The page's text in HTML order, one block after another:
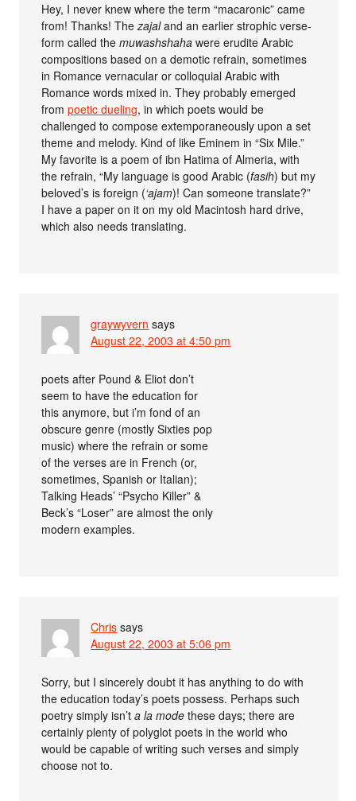
Hey, I never knew where the term “macaronic” came
from! Thanks! Thezajaland an earlier strophic verse-
form called themuwashshaha were erudite Arabic
compositions based on a demotic refrain, sometimes
in Romance vernacular or colloquial Arabic with
Romance words mixed in. They probably emerged
frompoetic dueling, in which poets would be
challenged to compose extemporaneously upon a set
theme and melody. Kind of like Eminem in “Six Mile.”
My favorite is a poem of ibn Hatima of Almeria, with
the refrain, “My language is good Arabic (fasih) but my
beloved’s is foreign (‘ajam)! Can someone translate?”
I have a paper on it on my old Macintosh hard drive,
which also needs translating.
graywyvern says
August 22, 2003 at 4:50 pm
poets after Pound & Eliot don’t
seem to have the education for
this anymore, but i’m fond of an
obscure genre (mostly Sixties pop
music) where the refrain or some
of the verses are in French (or,
sometimes, Spanish or Italian);
Talking Heads’ “Psycho Killer” &
Beck’s “Loser” are almost the only
modern examples.
Chris says
August 22, 2003 at 5:06 pm
Sorry, but I sincerely doubt it has anything to do with
the education today’s poets possess. Perhaps such
poetry simply isn’ta la mode these days; there are
certainly plenty of polyglot poets in the world who
would be capable of writing such verses and simply
choose not to.